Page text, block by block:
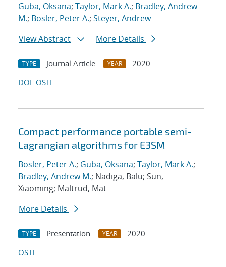
Guba, Oksana; Taylor, Mark A.; Bradley, Andrew
M.; Bosler, Peter A.; Steyer, Andrew
View Abstract
More Details
TYPE Journal Article YEAR
2020
DOI OSTI
Compact performance portable semi-
Lagrangian algorithms for E3SM
Bosler, Peter A.; Guba, Oksana; Taylor, Mark A.;
Bradley, Andrew M.; Nadiga, Balu; Sun,
Xiaoming; Maltrud, Mat
More Details
TYPE Presentation YEAR
2020
OSTI